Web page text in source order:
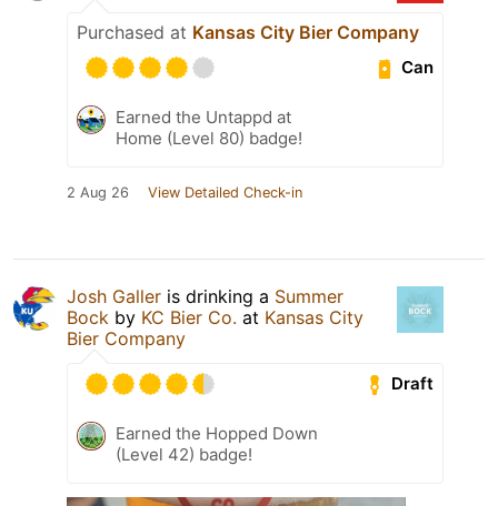
Purchased at Kansas City Bier Company
Can
Earned the Untappd at
Home (Level 80) badge!
2 Aug 26 View Detailed Check-in
Josh Galler is drinking a Summer
Bock by KC Bier Co. at Kansas City
Bier Company
Draft
Earned the Hopped Down
(Level 42) badge!